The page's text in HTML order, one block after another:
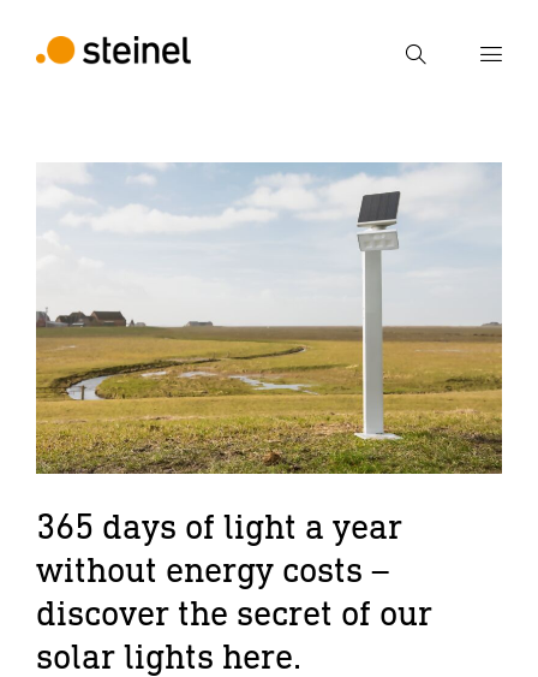
Search
Enter search term
365 days of light a year
without energy costs –
discover the secret of our
solar lights here.